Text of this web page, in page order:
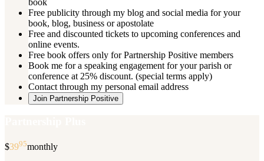
Free publicity through my blog and social media for your
book, blog, business or apostolate
Free and discounted tickets to upcoming conferences and
online events.
Free book offers only for Partnership Positive members
Book me for a speaking engagement for your parish or
conference at 25% discount. (special terms apply)
Contact through my personal email address
Join Partnership Positive
$3995monthly